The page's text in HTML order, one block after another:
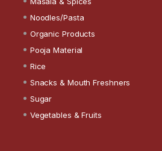
Noodles/Pasta
Organic Products
Pooja Material
Rice
Snacks & Mouth Freshners
Sugar
Vegetables & Fruits